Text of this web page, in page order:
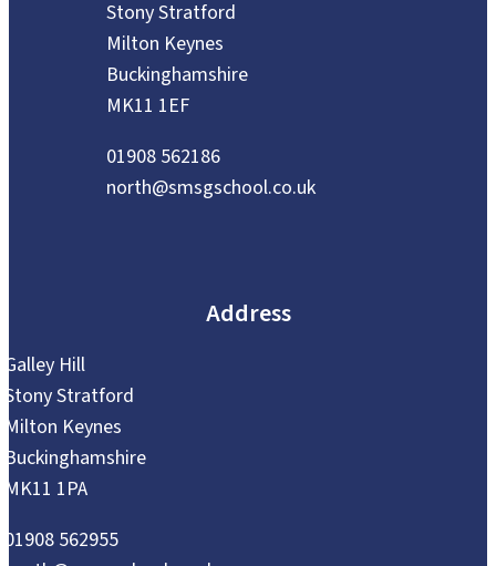
Stony Stratford
Milton Keynes
Buckinghamshire
MK11 1EF
01908 562186
north@smsgschool.co.uk
Address
Galley Hill
Stony Stratford
Milton Keynes
Buckinghamshire
MK11 1PA
01908 562955